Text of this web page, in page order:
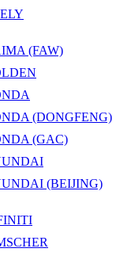
(FAW)
(DONGFENG)
(GAC)
(BEIJING)